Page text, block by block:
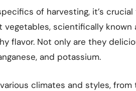
of harvesting, it’s
vegetables, scientifically known
flavor. Not only are they
and potassium.
climates and styles,